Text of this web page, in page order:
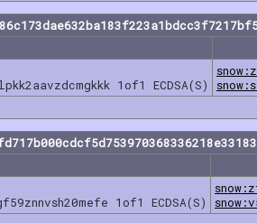
1of1 ECDSA(S)
1of1 ECDSA(S)